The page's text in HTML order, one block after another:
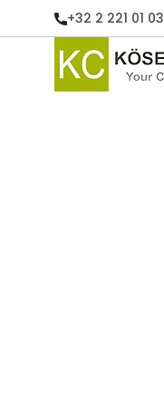
+32 2 221 01 03